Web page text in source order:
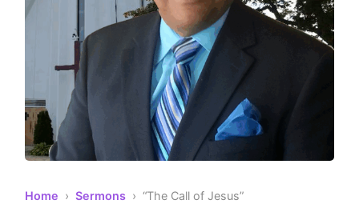
Home ›Sermons › “The Call of Jesus”